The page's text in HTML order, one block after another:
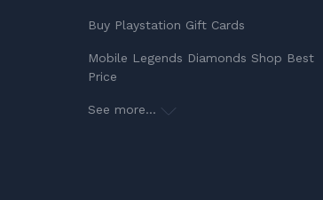
Buy Playstation Gift Cards
Mobile Legends Diamonds Shop Best
Price
See more...